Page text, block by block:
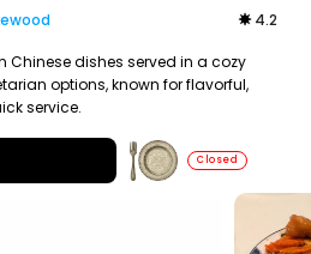
4.2
Chinese dishes served in a cozy
options, known for flavorful,
service.
Closed